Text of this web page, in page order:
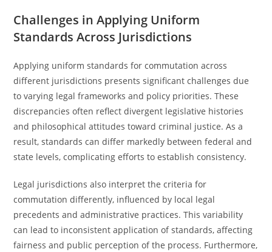
Challenges in Applying Uniform
Standards Across Jurisdictions
Applying uniform standards for commutation across
different jurisdictions presents significant challenges due
to varying legal frameworks and policy priorities. These
discrepancies often reflect divergent legislative histories
and philosophical attitudes toward criminal justice. As a
result, standards can differ markedly between federal and
state levels, complicating efforts to establish consistency.
Legal jurisdictions also interpret the criteria for
commutation differently, influenced by local legal
precedents and administrative practices. This variability
can lead to inconsistent application of standards, affecting
fairness and public perception of the process. Furthermore,